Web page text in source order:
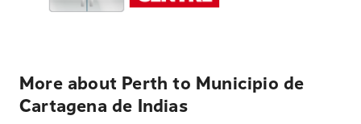
More about Perth to Municipio de
Cartagena de Indias